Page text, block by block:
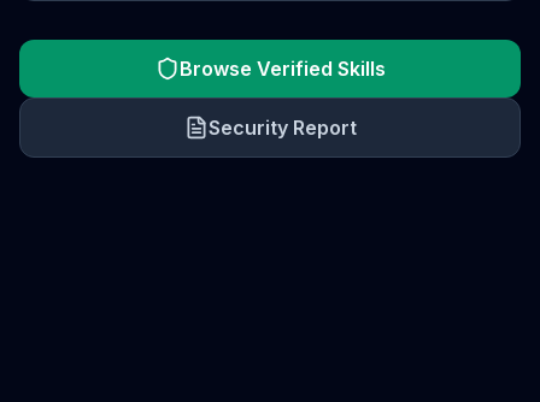
Browse Verified Skills
Security Report